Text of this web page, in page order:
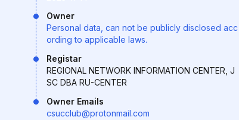
Owner
Personal data, can not be publicly disclosed acc
ording to applicable laws.
Registar
REGIONAL NETWORK INFORMATION CENTER, J
SC DBA RU-CENTER
Owner Emails
csucclub@protonmail.com